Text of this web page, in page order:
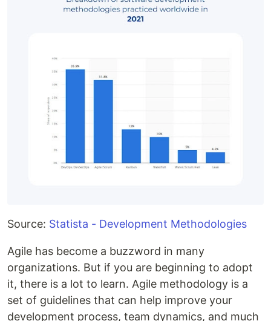
Source: Statista - Development Methodologies
Agile has become a buzzword in many
organizations. But if you are beginning to adopt
it, there is a lot to learn. Agile methodology is a
set of guidelines that can help improve your
development process, team dynamics, and much